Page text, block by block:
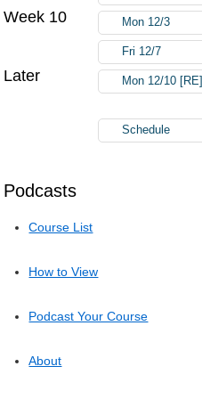
Podcasts
Course List
How to View
Podcast Your Course
About
Week 10 Mon 12/3
Fri 12/7
Later Mon 12/10 [RE]
Schedule